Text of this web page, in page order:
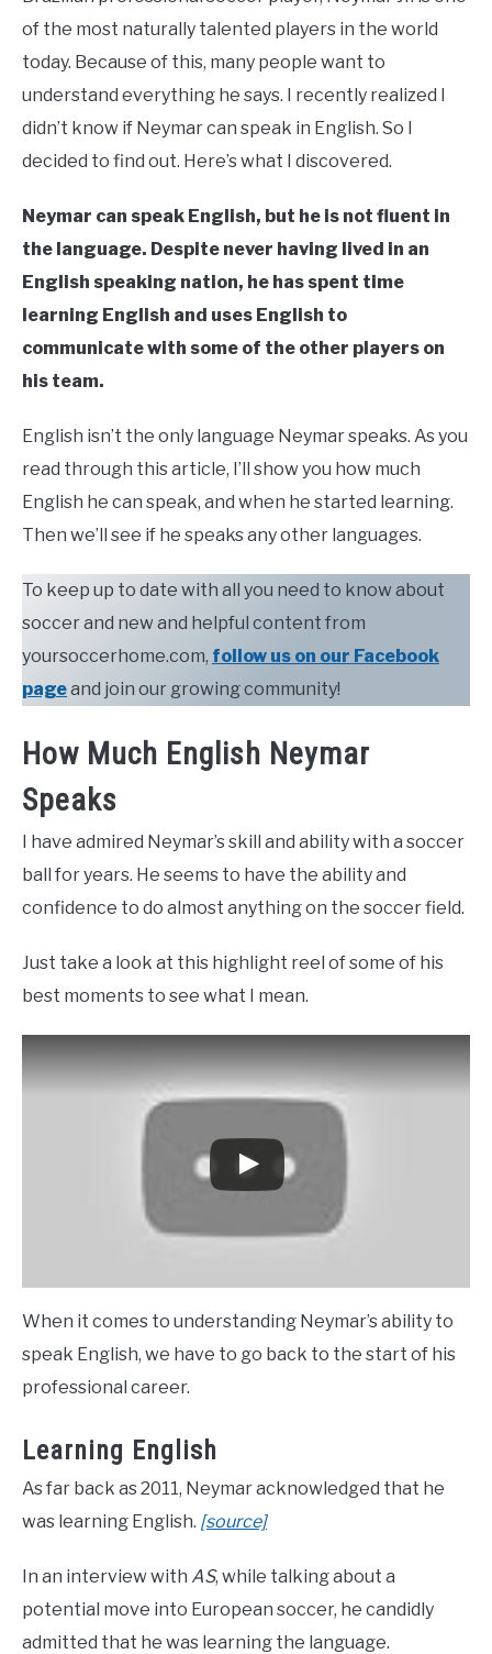
of the most naturally talented players in the world
today. Because of this, many people want to
understand everything he says. I recently realized I
didn’t know if Neymar can speak in English. So I
decided to find out. Here’s what I discovered.
Neymar can speak English, but he is not fluent in
the language. Despite never having lived in an
English speaking nation, he has spent time
learning English and uses English to
communicate with some of the other players on
his team.
English isn’t the only language Neymar speaks. As you
read through this article, I’ll show you how much
English he can speak, and when he started learning.
Then we’ll see if he speaks any other languages.
To keep up to date with all you need to know about
soccer and new and helpful content from
yoursoccerhome.com, follow us on our Facebook
pageand join our growing community!
How Much English Neymar
Speaks
I have admired Neymar’s skill and ability with a soccer
ball for years. He seems to have the ability and
confidence to do almost anything on the soccer field.
Just take a look at this highlight reel of some of his
best moments to see what I mean.
When it comes to understanding Neymar’s ability to
speak English, we have to go back to the start of his
professional career.
Learning English
As far back as 2011, Neymar acknowledged that he
was learning English. [source]
In an interview with AS, while talking about a
potential move into European soccer, he candidly
admitted that he was learning the language.